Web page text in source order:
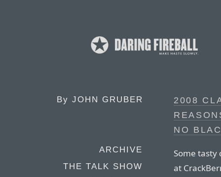
By JOHN GRUBER
ARCHIVE
THE TALK SHOW
2008
NO
Some tasty
at